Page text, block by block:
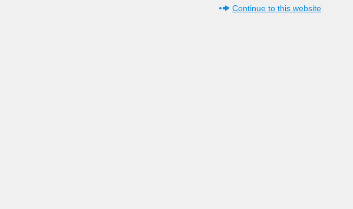
Continue to this website